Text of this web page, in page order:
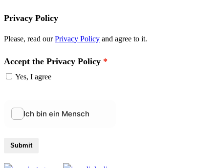
Privacy Policy
Please, read ourPrivacy Policy and agree to it.
Accept the Privacy Policy
Yes, I agree
Submit